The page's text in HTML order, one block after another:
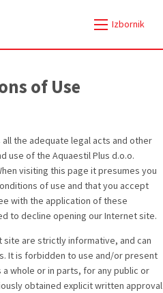
Izbornik
of Use
the adequate legal acts and other
use of the Aquaestil Plus d.o.o.
visiting this page it presumes you
of use and that you accept
with the application of these
to decline opening our Internet site.
site are strictly informative, and can
It is forbidden to use and/or present
whole or in parts, for any public or
obtained explicit written approval